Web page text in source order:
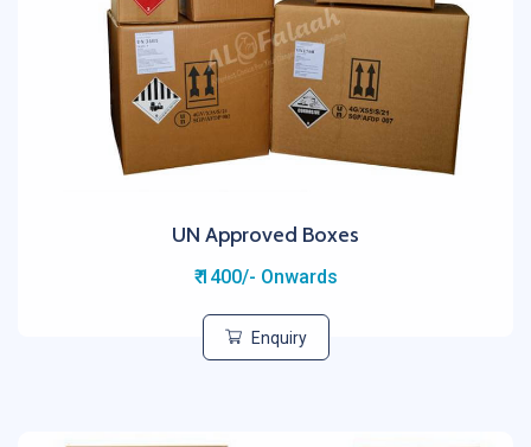
UN Approved Boxes
₹ 1400/- Onwards
Enquiry